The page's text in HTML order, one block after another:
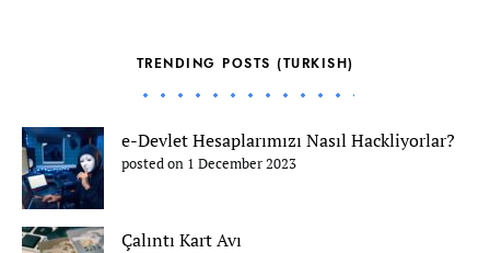
TRENDING POSTS (TURKISH)
e-Devlet Hesaplarımızı Nasıl Hackliyorlar?
posted on 1 December 2023
Çalıntı Kart Avı